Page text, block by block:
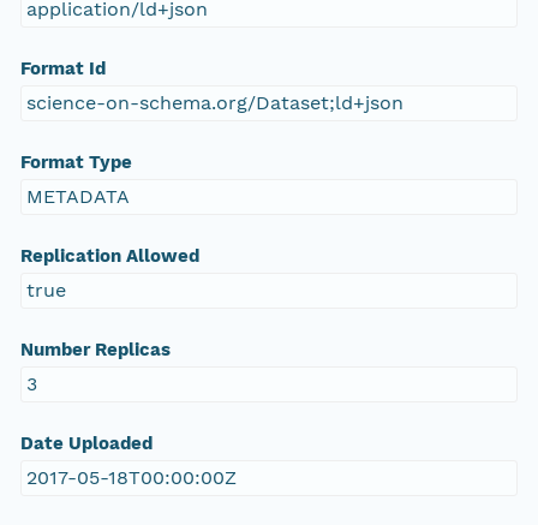
application/ld+json
Format Id
science-on-schema.org/Dataset;ld+json
Format Type
METADATA
Replication Allowed
true
Number Replicas
3
Date Uploaded
2017-05-18T00:00:00Z